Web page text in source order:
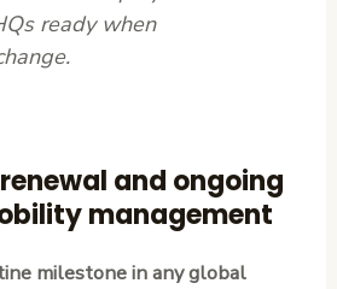
ready when
and ongoing
management
milestone in any global